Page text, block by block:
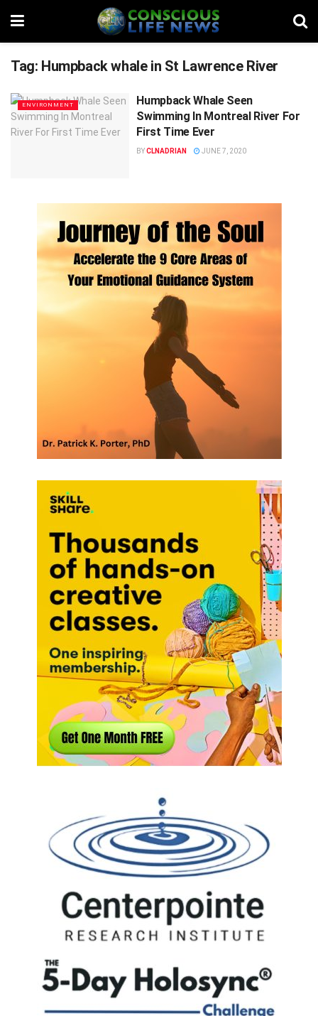
Tag: Humpback whale in St Lawrence River
ENVIRONMENT
Humpback Whale Seen
Swimming In Montreal River For
First Time Ever
BYCLNADRIAN JUNE 7, 2020